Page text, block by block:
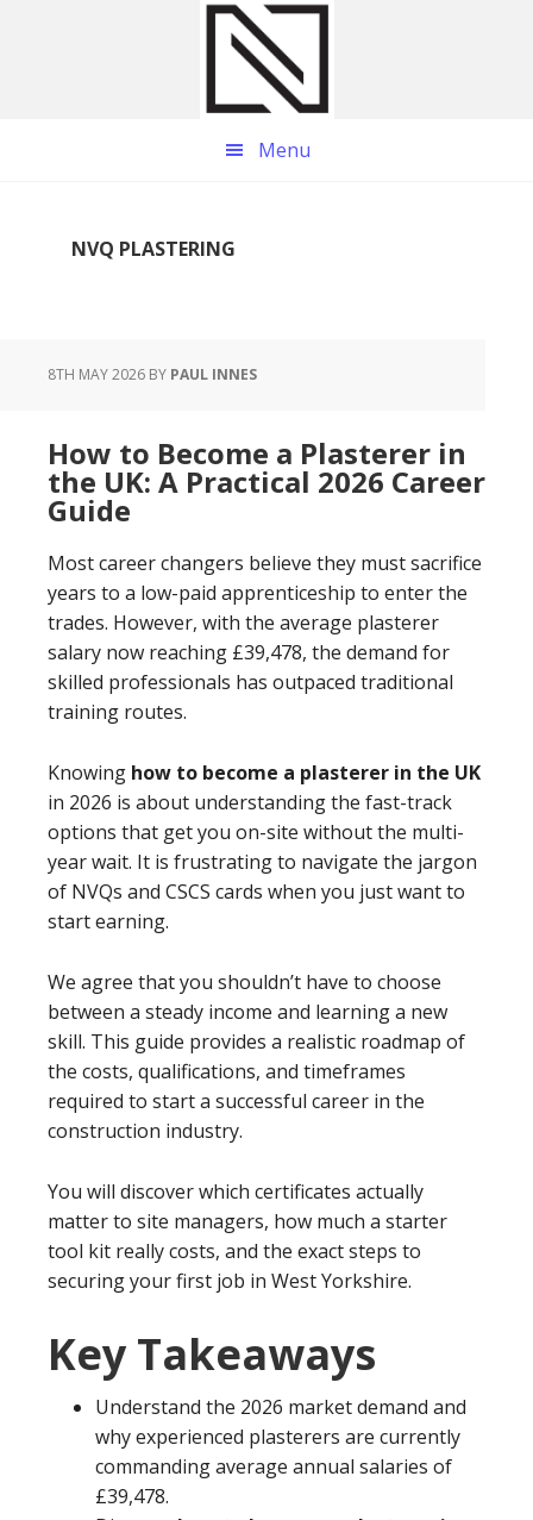
Menu
NVQ PLASTERING
8TH MAY 2026 BY PAUL INNES
How to Become a Plasterer in
the UK: A Practical 2026 Career
Guide
Most career changers believe they must sacrifice
years to a low-paid apprenticeship to enter the
trades. However, with the average plasterer
salary now reaching £39,478, the demand for
skilled professionals has outpaced traditional
training routes.
Knowing how to become a plasterer in the UK
in 2026 is about understanding the fast-track
options that get you on-site without the multi-
year wait. It is frustrating to navigate the jargon
of NVQs and CSCS cards when you just want to
start earning.
We agree that you shouldn’t have to choose
between a steady income and learning a new
skill. This guide provides a realistic roadmap of
the costs, qualifications, and timeframes
required to start a successful career in the
construction industry.
You will discover which certificates actually
matter to site managers, how much a starter
tool kit really costs, and the exact steps to
securing your first job in West Yorkshire.
Key Takeaways
Understand the 2026 market demand and
why experienced plasterers are currently
commanding average annual salaries of
£39,478.